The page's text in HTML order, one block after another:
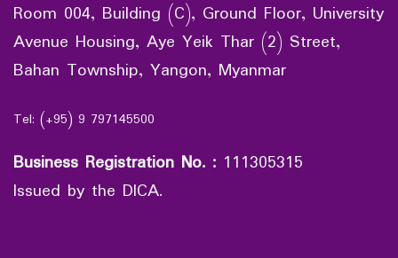
Room 004, Building (C), Ground Floor, University
Avenue Housing, Aye Yeik Thar (2) Street,
Bahan Township, Yangon, Myanmar
Tel: (+95) 9 797145500
Business Registration No. : 111305315
Issued by the DICA.